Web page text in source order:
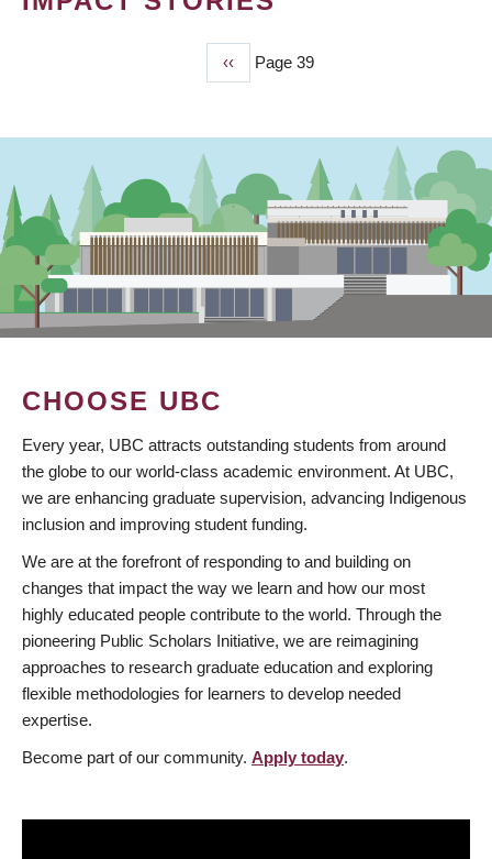
Previous
page
‹‹ Page 39
CHOOSE UBC
Every year, UBC attracts outstanding students from around
the globe to our world-class academic environment. At UBC,
we are enhancing graduate supervision, advancing Indigenous
inclusion and improving student funding.
We are at the forefront of responding to and building on
changes that impact the way we learn and how our most
highly educated people contribute to the world. Through the
pioneering Public Scholars Initiative, we are reimagining
approaches to research graduate education and exploring
flexible methodologies for learners to develop needed
expertise.
Become part of our community. Apply today.